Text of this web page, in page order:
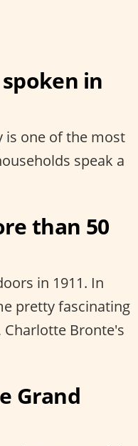
in
is one of the most
speak a
than 50
in 1911. In
pretty fascinating
Bronte's
Grand